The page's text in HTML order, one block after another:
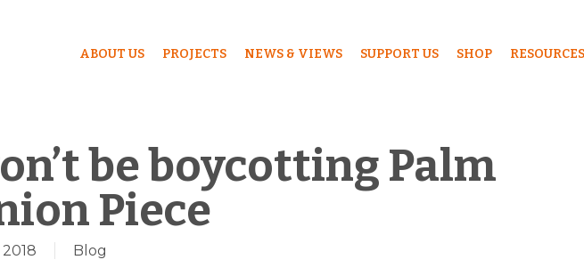
ABOUT US PROJECTS NEWS & VIEWS SUPPORT US SHOP RESOURCES
be boycotting Palm
Piece
Blog